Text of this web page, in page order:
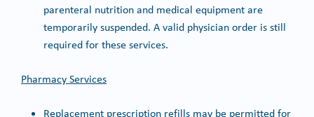
parenteral nutrition and medical equipment are
temporarily suspended. A valid physician order is still
required for these services.
Pharmacy Services
Replacement prescription refills may be permitted for